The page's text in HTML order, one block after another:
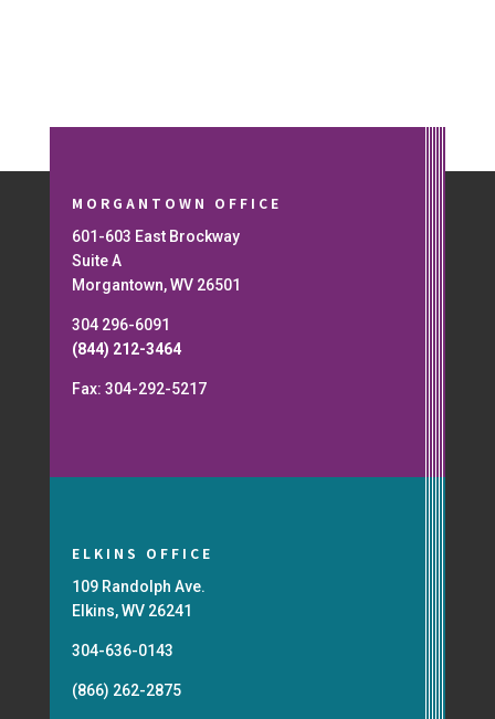
MORGANTOWN OFFICE
601-603 East Brockway
Suite A
Morgantown, WV 26501
304 296-6091
(844) 212-3464
Fax: 304-292-5217
ELKINS OFFICE
109 Randolph Ave.
Elkins, WV 26241
304-636-0143
(866) 262-2875